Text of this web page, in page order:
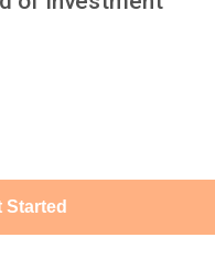
Started